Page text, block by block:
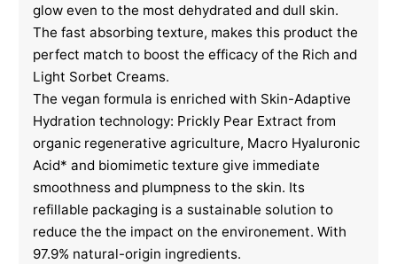
glow even to the most dehydrated and dull skin.
The fast absorbing texture, makes this product the
perfect match to boost the efficacy of the Rich and
Light Sorbet Creams.
The vegan formula is enriched with Skin-Adaptive
Hydration technology: Prickly Pear Extract from
organic regenerative agriculture, Macro Hyaluronic
Acid* and biomimetic texture give immediate
smoothness and plumpness to the skin. Its
refillable packaging is a sustainable solution to
reduce the the impact on the environement. With
97.9% natural-origin ingredients.